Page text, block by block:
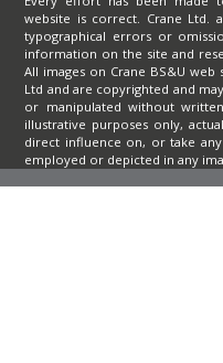
website is correct. Crane Ltd.
typographical errors or
information on the site and
All images on Crane BS&U
Ltd and are copyrighted and
or manipulated without
illustrative purposes only,
direct influence on, or take
employed or depicted in any